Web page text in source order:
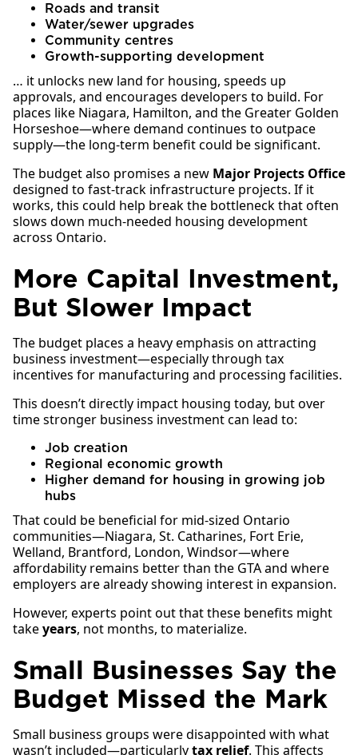
Roads and transit
Water/sewer upgrades
Community centres
Growth-supporting development
… it unlocks new land for housing, speeds up
approvals, and encourages developers to build. For
places like Niagara, Hamilton, and the Greater Golden
Horseshoe—where demand continues to outpace
supply—the long-term benefit could be significant.
The budget also promises a new Major Projects Office
designed to fast-track infrastructure projects. If it
works, this could help break the bottleneck that often
slows down much-needed housing development
across Ontario.
More Capital Investment,
But Slower Impact
The budget places a heavy emphasis on attracting
business investment—especially through tax
incentives for manufacturing and processing facilities.
This doesn’t directly impact housing today, but over
time stronger business investment can lead to:
Job creation
Regional economic growth
Higher demand for housing in growing job
hubs
That could be beneficial for mid-sized Ontario
communities—Niagara, St. Catharines, Fort Erie,
Welland, Brantford, London, Windsor—where
affordability remains better than the GTA and where
employers are already showing interest in expansion.
However, experts point out that these benefits might
takeyears, not months, to materialize.
Small Businesses Say the
Budget Missed the Mark
Small business groups were disappointed with what
wasn’t included—particularlytax relief. This affects